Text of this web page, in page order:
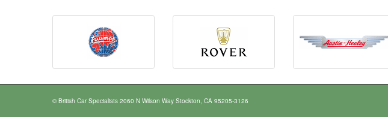
© British Car Specialists 2060 N Wilson Way Stockton, CA 95205-3126